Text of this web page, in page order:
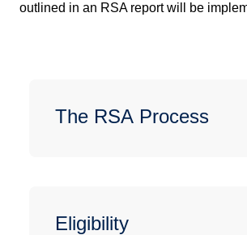
outlined in an RSA report will be
The RSA Process
Eligibility